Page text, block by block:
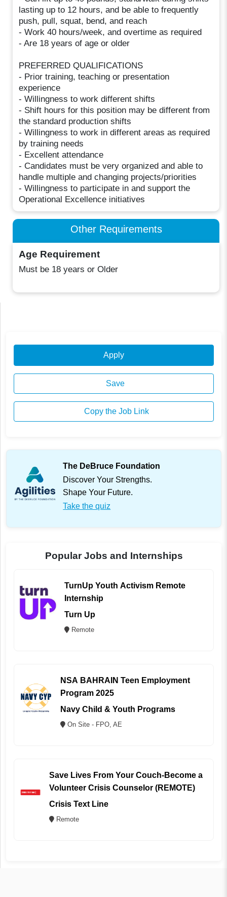
lasting up to 12 hours, and be able to frequently
push, pull, squat, bend, and reach
- Work 40 hours/week, and overtime as required
- Are 18 years of age or older
PREFERRED QUALIFICATIONS
- Prior training, teaching or presentation
experience
- Willingness to work different shifts
- Shift hours for this position may be different from
the standard production shifts
- Willingness to work in different areas as required
by training needs
- Excellent attendance
- Candidates must be very organized and able to
handle multiple and changing projects/priorities
- Willingness to participate in and support the
Operational Excellence initiatives
Other Requirements
Age Requirement
Must be 18 years or Older
Apply
Save
Copy the Job Link
The DeBruce Foundation
Discover Your Strengths.
Shape Your Future.
Take the quiz
Popular Jobs and Internships
TurnUp Youth Activism Remote
Internship
Turn Up
Remote
NSA BAHRAIN Teen Employment
Program 2025
Navy Child & Youth Programs
On Site - FPO, AE
Save Lives From Your Couch-Become a
Volunteer Crisis Counselor (REMOTE)
Crisis Text Line
Remote